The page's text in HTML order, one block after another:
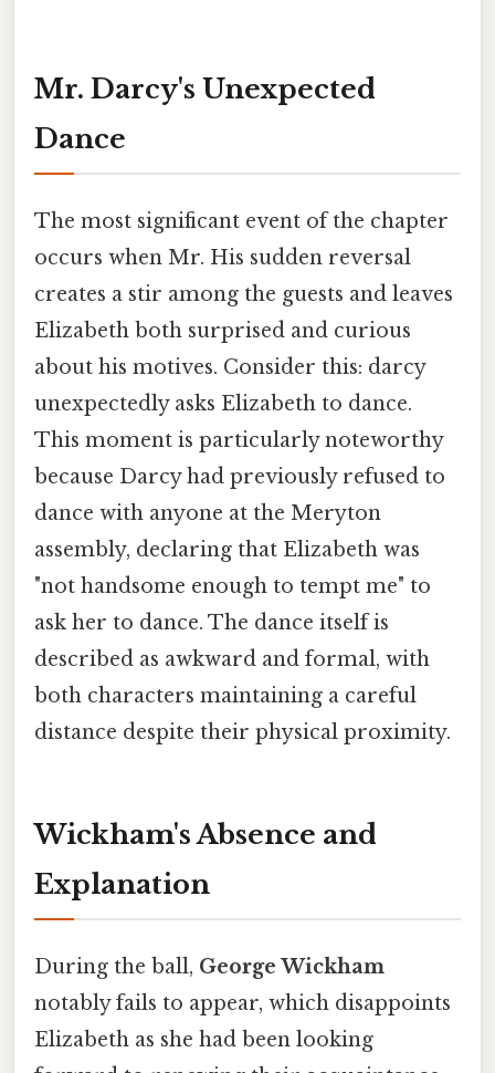
Mr. Darcy's Unexpected
Dance
The most significant event of the chapter
occurs when Mr. His sudden reversal
creates a stir among the guests and leaves
Elizabeth both surprised and curious
about his motives. Consider this: darcy
unexpectedly asks Elizabeth to dance.
This moment is particularly noteworthy
because Darcy had previously refused to
dance with anyone at the Meryton
assembly, declaring that Elizabeth was
"not handsome enough to tempt me" to
ask her to dance. The dance itself is
described as awkward and formal, with
both characters maintaining a careful
distance despite their physical proximity.
Wickham's Absence and
Explanation
During the ball, George Wickham
notably fails to appear, which disappoints
Elizabeth as she had been looking